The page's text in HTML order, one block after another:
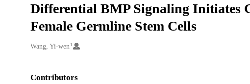
Differential BMP Signaling Initiates
Female Germline Stem Cells
Creators
Wang, Yi-wen 1
Contributors